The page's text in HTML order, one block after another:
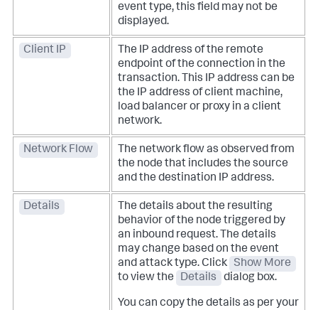
event type, this field may not be
displayed.
Client IP
The IP address of the remote
endpoint of the connection in the
transaction. This IP address can be
the IP address of client machine,
load balancer or proxy in a client
network.
Network Flow
The network flow as observed from
the node that includes the source
and the destination IP address.
Details
The details about the resulting
behavior of the node triggered by
an inbound request. The details
may change based on the event
and attack type. Click
Show More
to view the
Details dialog box.
You can copy the details as per your